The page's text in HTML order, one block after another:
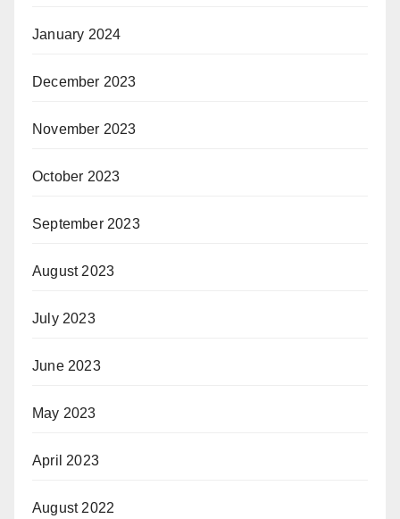
January 2024
December 2023
November 2023
October 2023
September 2023
August 2023
July 2023
June 2023
May 2023
April 2023
August 2022